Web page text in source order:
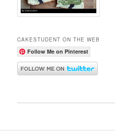
CAKESTUDENT ON THE WEB
Follow Me on Pinterest